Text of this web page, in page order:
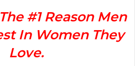
#1 Reason Men
In Women They
Love.